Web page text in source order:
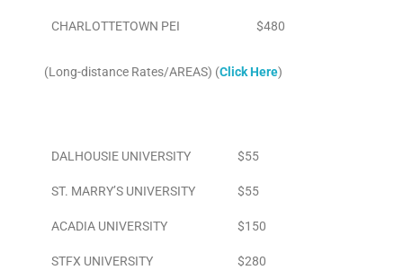
CHARLOTTETOWN PEI $480
(Long-distance Rates/AREAS) (Click Here)
DALHOUSIE UNIVERSITY $55
ST. MARRY’S UNIVERSITY $55
ACADIA UNIVERSITY $150
STFX UNIVERSITY $280